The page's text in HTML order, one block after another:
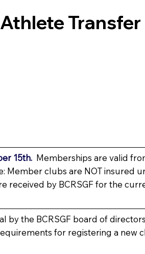
Athlete Transfer
15th. Memberships are valid
Member clubs are NOT insured
received by BCRSGF for the
by the BCRSGF board of
for registering a new